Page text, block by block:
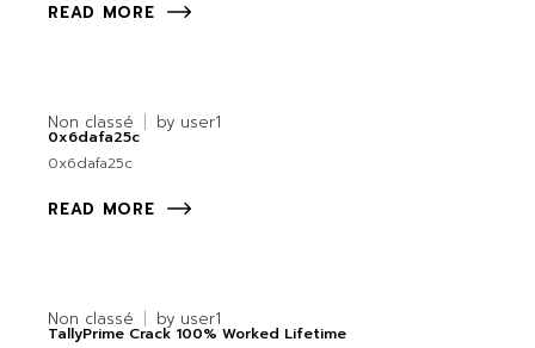
READ MORE
Non classé by user1
0x6dafa25c
0x6dafa25c
READ MORE
Non classé by user1
TallyPrime Crack 100% Worked Lifetime